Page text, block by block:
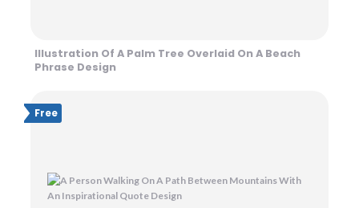
Illustration Of A Palm Tree Overlaid On A Beach
Phrase Design
Free